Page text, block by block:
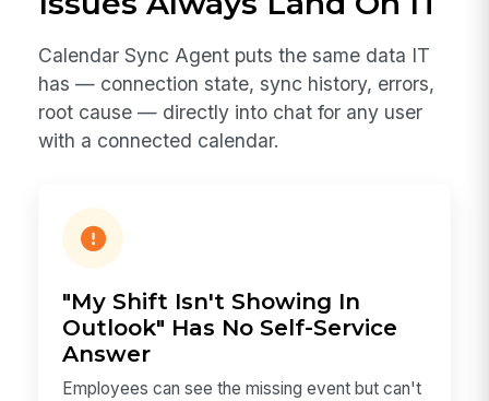
Calendar Sync Agent puts the same data IT
has — connection state, sync history, errors,
root cause — directly into chat for any user
with a connected calendar.
"My Shift Isn't Showing In
Outlook" Has No Self-Service
Answer
Employees can see the missing event but can't